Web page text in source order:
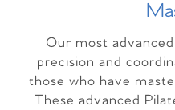
Our most
precision and
those who have
These advanced